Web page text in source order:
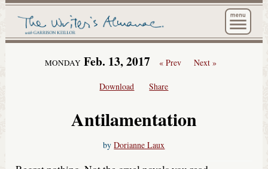
The
MONDAY Feb. 13, 2017 « Prev Next »
Download Share
Antilamentation
byDorianne Laux